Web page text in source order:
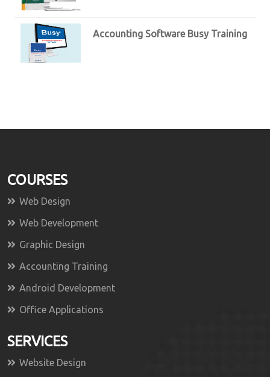
Accounting Software Busy Training
COURSES
Web Design
Web Development
Graphic Design
Accounting Training
Android Development
Office Applications
SERVICES
Website Design